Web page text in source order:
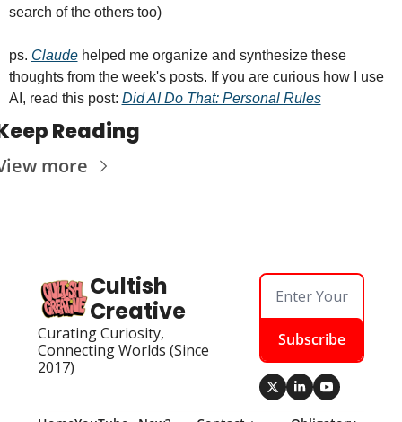
search of the others too)
ps. Claude helped me organize and synthesize these
thoughts from the week's posts. If you are curious how I use
AI, read this post: Did AI Do That: Personal Rules
Reading
more
Cultish
Creative
Curating Curiosity,
Connecting Worlds (Since
2017)
Subscribe